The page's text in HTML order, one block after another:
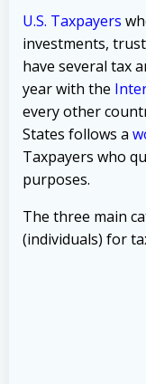
U.S. Taxpayers
investments,
have several tax
year with the
every other
States follows a
Taxpayers who
purposes.
The three main
(individuals) for